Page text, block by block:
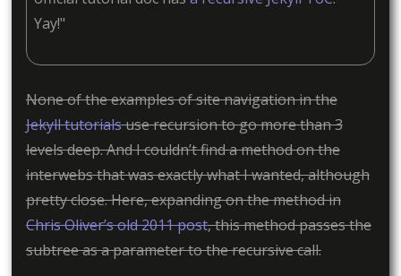
Yay!"
None of the examples of site navigation in the
Jekyll tutorialsuse recursion to go more than 3
levels deep. And I couldn’t find a method on the
interwebs that was exactly what I wanted, although
pretty close. Here, expanding on the method in
Chris Oliver’s old 2011 post, this method passes the
subtree as a parameter to the recursive call.